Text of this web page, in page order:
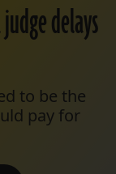
delays
to be the
pay for